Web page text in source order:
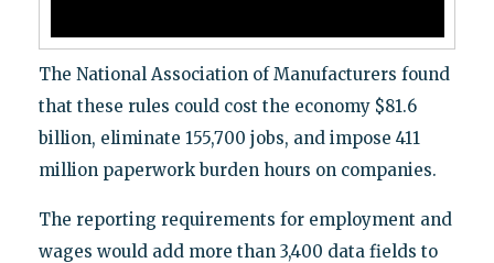
The National Association of Manufacturers found
that these rules could cost the economy $81.6
billion, eliminate 155,700 jobs, and impose 411
million paperwork burden hours on companies.
The reporting requirements for employment and
wages would add more than 3,400 data fields to